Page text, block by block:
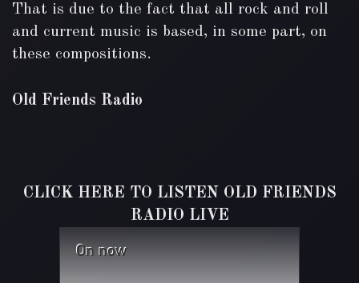
That is due to the fact that all rock and roll
and current music is based, in some part, on
these compositions.
Old Friends Radio
CLICK HERE TO LISTEN OLD FRIENDS
RADIO LIVE
On now